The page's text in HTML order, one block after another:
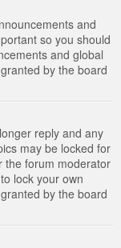
and
so you should
and global
by the board
reply and any
may be locked for
the forum moderator
lock your own
by the board